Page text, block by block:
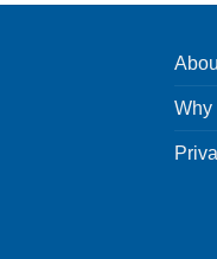
Why